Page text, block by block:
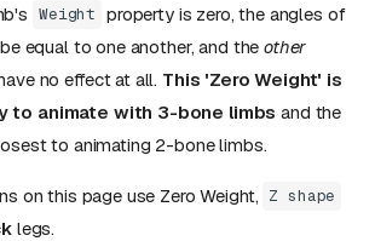
Weight property is zero, the angles of
equal to one another, and theother
no effect at all. This 'Zero Weight' is
to animate with 3-bone limbs and the
to animating 2-bone limbs.
on this page use Zero Weight, Z shape
legs.